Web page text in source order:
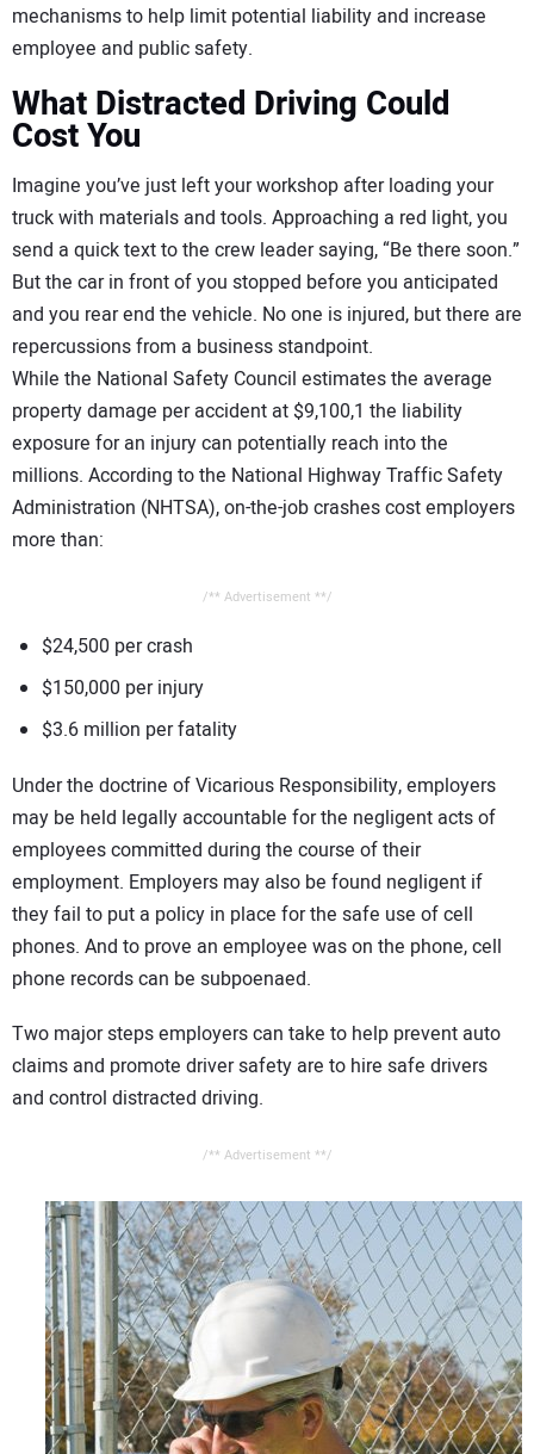
mechanisms to help limit potential liability and increase
employee and public safety.
What Distracted Driving Could
Cost You
Imagine you’ve just left your workshop after loading your
truck with materials and tools. Approaching a red light, you
send a quick text to the crew leader saying, “Be there soon.”
But the car in front of you stopped before you anticipated
and you rear end the vehicle. No one is injured, but there are
repercussions from a business standpoint.
While the National Safety Council estimates the average
property damage per accident at $9,100,1 the liability
exposure for an injury can potentially reach into the
millions. According to the National Highway Traffic Safety
Administration (NHTSA), on-the-job crashes cost employers
more than:
/** Advertisement **/
$24,500 per crash
$150,000 per injury
$3.6 million per fatality
Under the doctrine of Vicarious Responsibility, employers
may be held legally accountable for the negligent acts of
employees committed during the course of their
employment. Employers may also be found negligent if
they fail to put a policy in place for the safe use of cell
phones. And to prove an employee was on the phone, cell
phone records can be subpoenaed.
Two major steps employers can take to help prevent auto
claims and promote driver safety are to hire safe drivers
and control distracted driving.
/** Advertisement **/